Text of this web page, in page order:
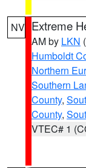
NV Extreme
AM by LKN
Humboldt
Northern
Southern
County,
County,
VTEC# 1